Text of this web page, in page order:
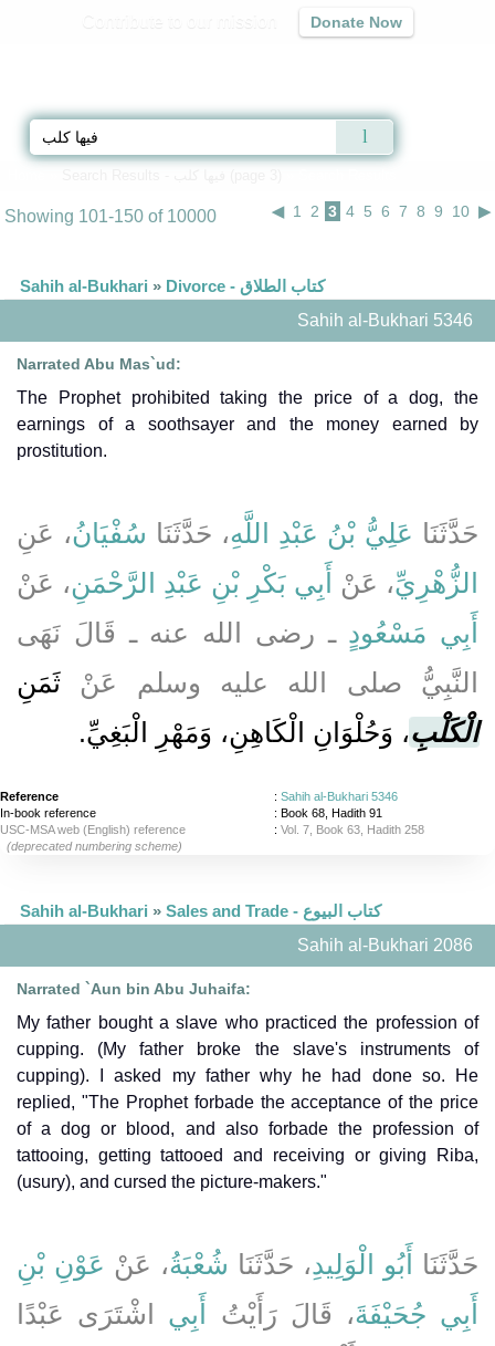
Donate Now
Showing 101-150 of 10000 ◀ 1 2 3 4 5 6 7 8 9 10 ▶
Sahih al-Bukhari »
Divorce - كتاب الطلاق
Sahih al-Bukhari 5346
Narrated Abu Mas`ud:
The Prophet prohibited taking the price of a dog, the
earnings of a soothsayer and the money earned by
prostitution.
حَدَّثَنَا عَلِيُّ بْنُ عَبْدِ اللَّهِ، حَدَّثَنَا سُفْيَانُ، عَنِ
الزُّهْرِيِّ، عَنْ أَبِي بَكْرِ بْنِ عَبْدِ الرَّحْمَنِ، عَنْ
أَبِي مَسْعُودٍ ـ رضى الله عنه ـ قَالَ نَهَى
النَّبِيُّ صلى الله عليه وسلم عَنْ
ثَمَنِ
الْكَلْبِ، وَحُلْوَانِ الْكَاهِنِ، وَمَهْرِ الْبَغِيِّ‏.‏
Reference : Sahih al-Bukhari 5346
In-book reference
: Book 68, Hadith 91
USC-MSA web (English) reference
: Vol. 7, Book 63, Hadith 258
(deprecated numbering scheme)
Sahih al-Bukhari »
Sales and Trade - كتاب البيوع
Sahih al-Bukhari 2086
Narrated `Aun bin Abu Juhaifa:
My father bought a slave who practiced the profession of
cupping. (My father broke the slave's instruments of
cupping). I asked my father why he had done so. He
replied, "The Prophet forbade the acceptance of the price
of a dog or blood, and also forbade the profession of
tattooing, getting tattooed and receiving or giving Riba,
(usury), and cursed the picture-makers."
حَدَّثَنَا أَبُو الْوَلِيدِ ، حَدَّثَنَا شُعْبَةُ، عَنْ عَوْنِ بْنِ
أَبِي جُحَيْفَةَ، قَالَ رَأَيْتُ أَبِي اشْتَرَى عَبْدًا